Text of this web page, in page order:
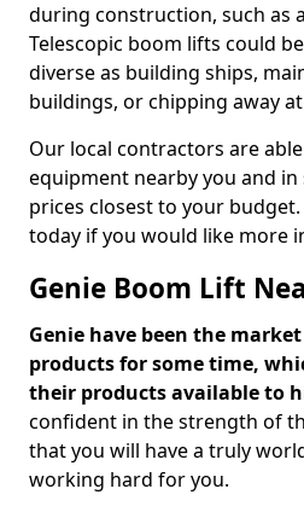
during construction, such as
Telescopic boom lifts could
diverse as building ships,
buildings, or chipping away
Our local contractors are
equipment nearby you and
prices closest to your
today if you would like more
Genie Boom Lift
Genie have been the
products for some time,
their products available to
confident in the strength of
that you will have a truly
working hard for you.